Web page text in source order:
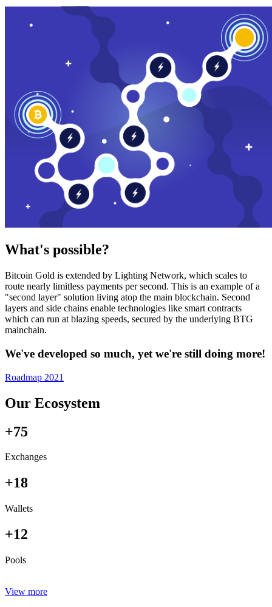
What's possible?
Bitcoin Gold is extended by Lighting Network, which scales to
route nearly limitless payments per second. This is an example of a
"second layer" solution living atop the main blockchain. Second
layers and side chains enable technologies like smart contracts
which can run at blazing speeds, secured by the underlying BTG
mainchain.
We've developed so much, yet we're still doing more!
Roadmap 2021
Our Ecosystem
+75
Exchanges
+18
Wallets
+12
Pools
View more